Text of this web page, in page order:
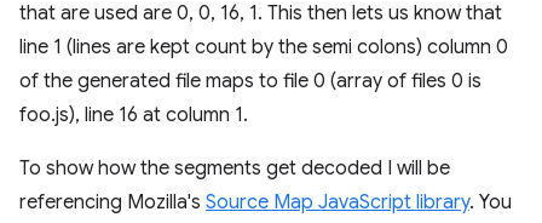
that are used are 0, 0, 16, 1. This then lets us know that
line 1 (lines are kept count by the semi colons) column 0
of the generated file maps to file 0 (array of files 0 is
foo.js), line 16 at column 1.
To show how the segments get decoded I will be
referencing Mozilla's Source Map JavaScript library. You